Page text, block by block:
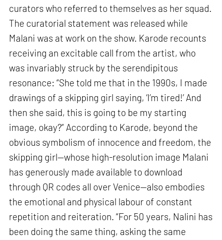
curators who referred to themselves as her squad.
The curatorial statement was released while
Malani was at work on the show. Karode recounts
receiving an excitable call from the artist, who
was invariably struck by the serendipitous
resonance: “She told me that in the 1990s, I made
drawings of a skipping girl saying, ‘I’m tired!’ And
then she said, this is going to be my starting
image, okay?” According to Karode, beyond the
obvious symbolism of innocence and freedom, the
skipping girl—whose high-resolution image Malani
has generously made available to download
through QR codes all over Venice—also embodies
the emotional and physical labour of constant
repetition and reiteration. “For 50 years, Nalini has
been doing the same thing, asking the same